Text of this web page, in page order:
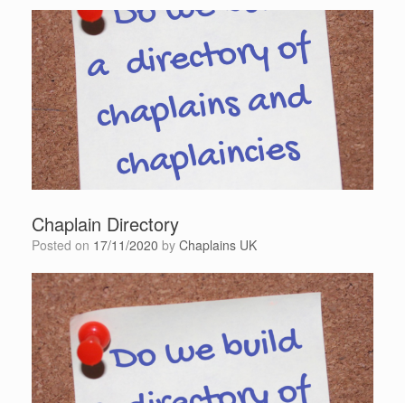
Chaplain Directory
Posted on 17/11/2020 by Chaplains UK